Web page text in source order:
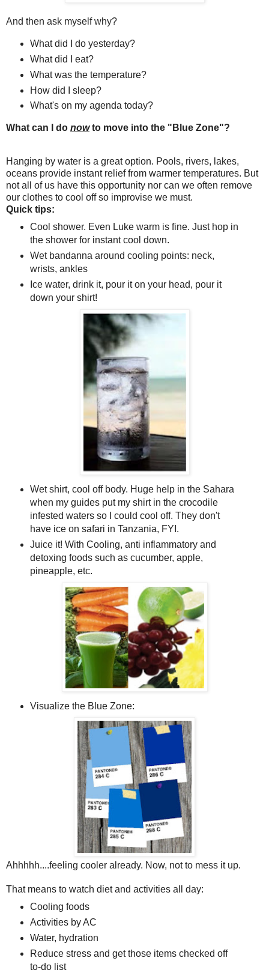
And then ask myself why?
What did I do yesterday?
What did I eat?
What was the temperature?
How did I sleep?
What's on my agenda today?
What can I do nowto move into the "Blue Zone"?
Hanging by water is a great option. Pools, rivers, lakes,
oceans provide instant relief from warmer temperatures. But
not all of us have this opportunity nor can we often remove
our clothes to cool off so improvise we must.
Quick tips:
Cool shower. Even Luke warm is fine. Just hop in
the shower for instant cool down.
Wet bandanna around cooling points: neck,
wrists, ankles
Ice water, drink it, pour it on your head, pour it
down your shirt!
Wet shirt, cool off body. Huge help in the Sahara
when my guides put my shirt in the crocodile
infested waters so I could cool off. They don't
have ice on safari in Tanzania, FYI.
Juice it! With Cooling, anti inflammatory and
detoxing foods such as cucumber, apple,
pineapple, etc.
Visualize the Blue Zone:
Ahhhhh....feeling cooler already. Now, not to mess it up.
That means to watch diet and activities all day:
Cooling foods
Activities by AC
Water, hydration
Reduce stress and get those items checked off
to-do list